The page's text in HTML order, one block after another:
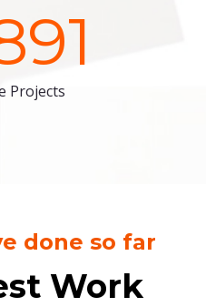
Projects
done so far
Work